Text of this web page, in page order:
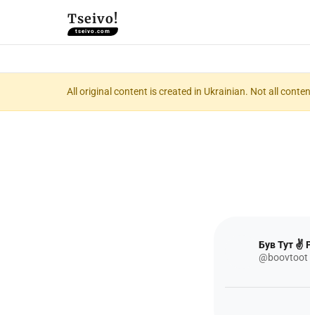
Tseivo!
tseivo.com
All original content is created in Ukrainian. Not all
Був Тут ✌️
@boovtoot